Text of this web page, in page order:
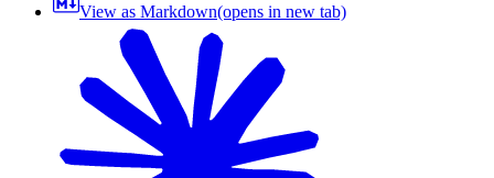
View as Markdown(opens in new tab)